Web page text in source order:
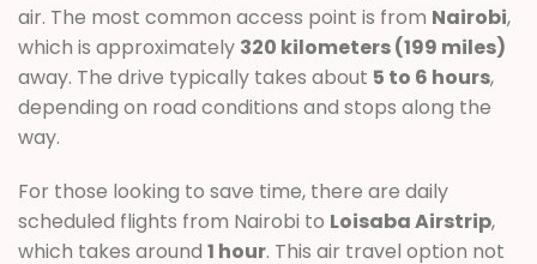
air. The most common access point is from Nairobi,
which is approximately 320 kilometers (199 miles)
away. The drive typically takes about 5 to 6 hours,
depending on road conditions and stops along the
way.
For those looking to save time, there are daily
scheduled flights from Nairobi to Loisaba Airstrip,
which takes around 1 hour. This air travel option not